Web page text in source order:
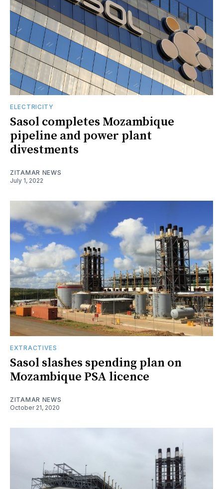
ELECTRICITY
Sasol completes Mozambique
pipeline and power plant
divestments
ZITAMAR NEWS
July 1, 2022
EXTRACTIVES
Sasol slashes spending plan on
Mozambique PSA licence
ZITAMAR NEWS
October 21, 2020